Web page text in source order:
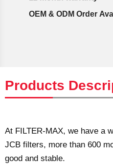
OEM & ODM Order
Products
At FILTER-MAX, we have a
JCB filters, more than 600
good and stable.